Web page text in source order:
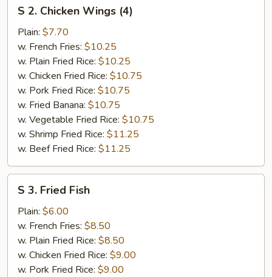
Chicken
Wings
(4)
S 2. Chicken Wings (4)
Plain: $7.70
w. French Fries: $10.25
w. Plain Fried Rice: $10.25
w. Chicken Fried Rice: $10.75
w. Pork Fried Rice: $10.75
w. Fried Banana: $10.75
w. Vegetable Fried Rice: $10.75
w. Shrimp Fried Rice: $11.25
w. Beef Fried Rice: $11.25
Fried
Fish
S 3. Fried Fish
Plain: $6.00
w. French Fries: $8.50
w. Plain Fried Rice: $8.50
w. Chicken Fried Rice: $9.00
w. Pork Fried Rice: $9.00